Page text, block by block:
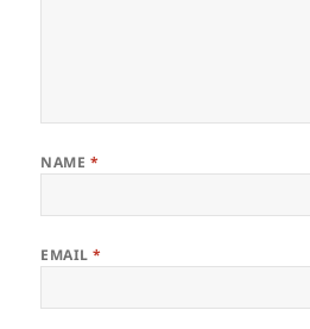
NAME *
EMAIL*